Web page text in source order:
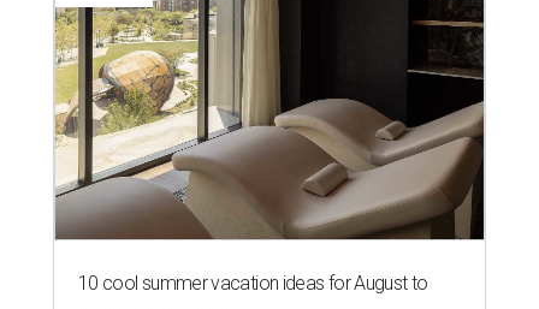
10 cool summer vacation ideas for August to